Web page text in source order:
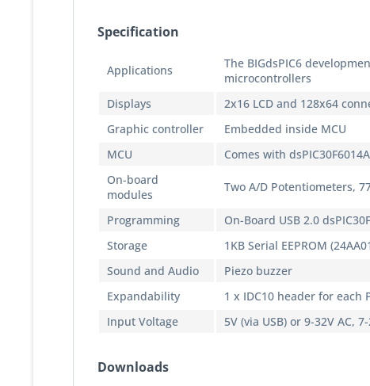
Specification
Applications
The BIGdsPIC6
microcontrollers
Displays
2x16 LCD and 128x64
Graphic controller
Embedded inside MCU
MCU
Comes with dsPIC30F6014A
On-board
modules
Two A/D Potentiometers,
Programming
On-Board USB 2.0
Storage
1KB Serial EEPROM
Sound and Audio
Piezo buzzer
Expandability
1 x IDC10 header for each
Input Voltage
5V (via USB) or 9-32V AC,
Downloads